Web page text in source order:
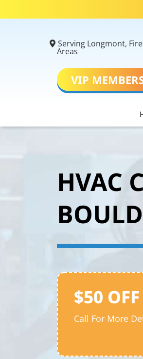
Serving Longmont,
Areas
VIP
HVAC
$50
Call For More